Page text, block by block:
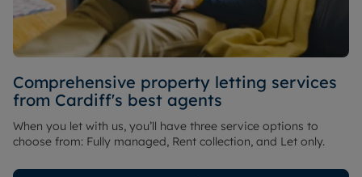
Comprehensive property letting services
from Cardiff's best agents
When you let with us, you’ll have three service options to
choose from: Fully managed, Rent collection, and Let only.